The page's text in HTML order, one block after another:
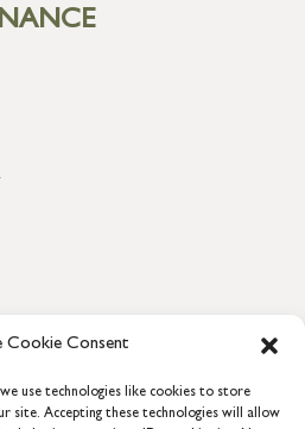
Cookie Consent
use technologies like cookies to store
site. Accepting these technologies will allow